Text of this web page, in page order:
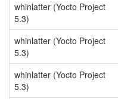
whinlatter (Yocto Project
5.3)
whinlatter (Yocto Project
5.3)
whinlatter (Yocto Project
5.3)